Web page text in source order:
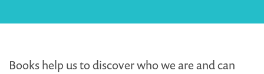
Books help us to discover who we are and can